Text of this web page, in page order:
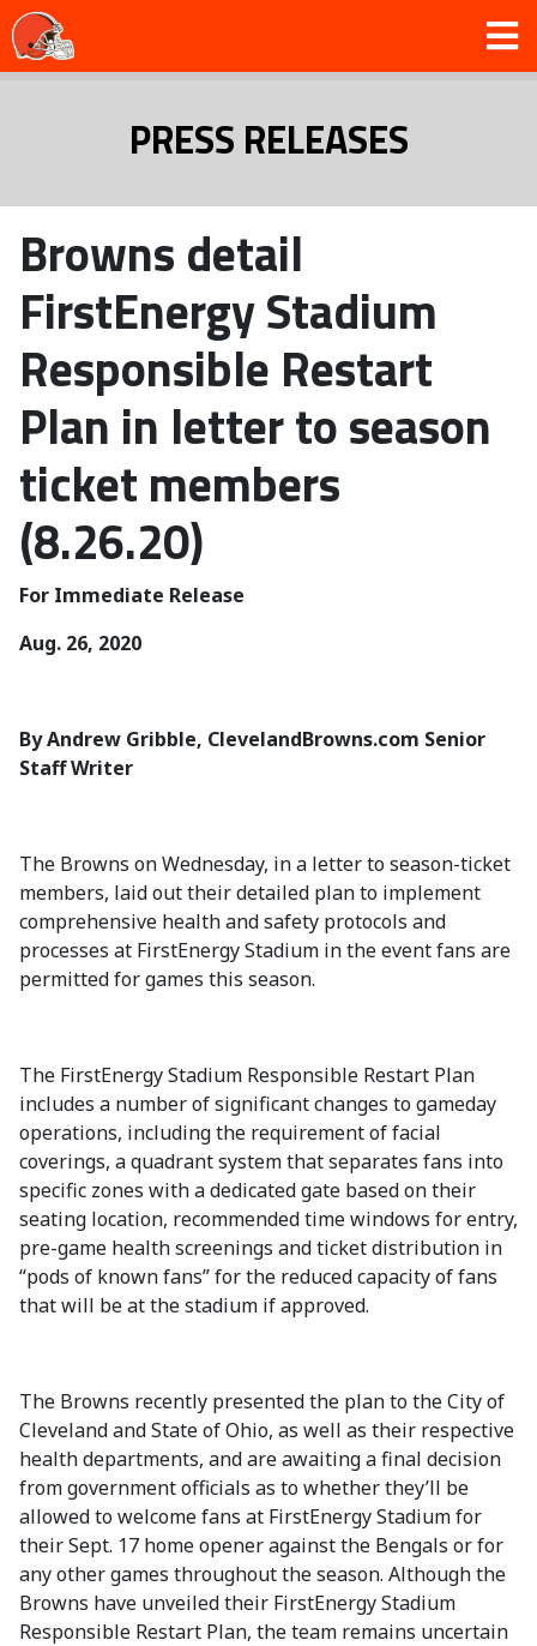
PRESS RELEASES
Browns detail
FirstEnergy Stadium
Responsible Restart
Plan in letter to season
ticket members
(8.26.20)
For Immediate Release
Aug. 26, 2020
By Andrew Gribble, ClevelandBrowns.com Senior
Staff Writer
The Browns on Wednesday, in a letter to season-ticket
members, laid out their detailed plan to implement
comprehensive health and safety protocols and
processes at FirstEnergy Stadium in the event fans are
permitted for games this season.
The FirstEnergy Stadium Responsible Restart Plan
includes a number of significant changes to gameday
operations, including the requirement of facial
coverings, a quadrant system that separates fans into
specific zones with a dedicated gate based on their
seating location, recommended time windows for entry,
pre-game health screenings and ticket distribution in
“pods of known fans” for the reduced capacity of fans
that will be at the stadium if approved.
The Browns recently presented the plan to the City of
Cleveland and State of Ohio, as well as their respective
health departments, and are awaiting a final decision
from government officials as to whether they’ll be
allowed to welcome fans at FirstEnergy Stadium for
their Sept. 17 home opener against the Bengals or for
any other games throughout the season. Although the
Browns have unveiled their FirstEnergy Stadium
Responsible Restart Plan, the team remains uncertain